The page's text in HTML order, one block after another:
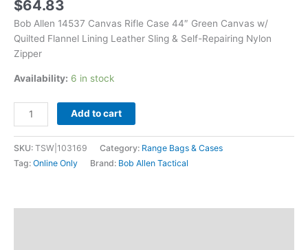
$64.83
Bob Allen 14537 Canvas Rifle Case 44″ Green Canvas w/
Quilted Flannel Lining Leather Sling & Self-Repairing Nylon
Zipper
Availability: 6 in stock
&
Self-
Repairing
Nylon
Add to cart
SKU: TSW|103169 Category: Range Bags & Cases
Tag: Online Only Brand: Bob Allen Tactical